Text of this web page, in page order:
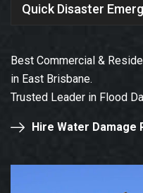
Quick Disaster
Best Commercial &
in East Brisbane.
Trusted Leader in Flood
Hire Water Damage